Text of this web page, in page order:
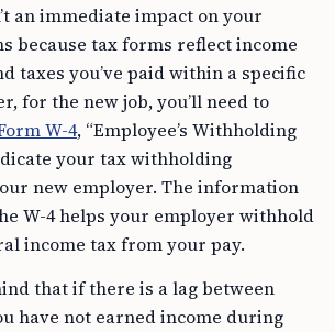
an immediate impact on your
because tax forms reflect income
taxes you’ve paid within a specific
for the new job, you’ll need to
W-4, “Employee’s Withholding
your tax withholding
new employer. The information
W-4 helps your employer withhold
income tax from your pay.
that if there is a lag between
have not earned income during